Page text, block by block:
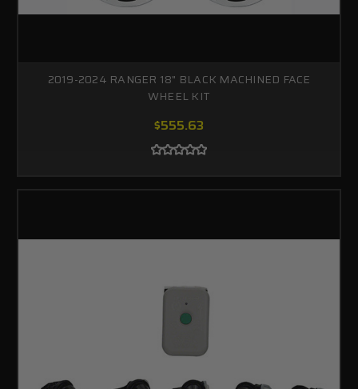
2019-2024 RANGER 18" BLACK MACHINED FACE
WHEEL KIT
$555.63